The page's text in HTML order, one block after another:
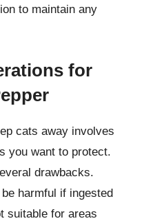
to maintain any
for
cats away involves
you want to protect.
drawbacks.
harmful if ingested
suitable for areas